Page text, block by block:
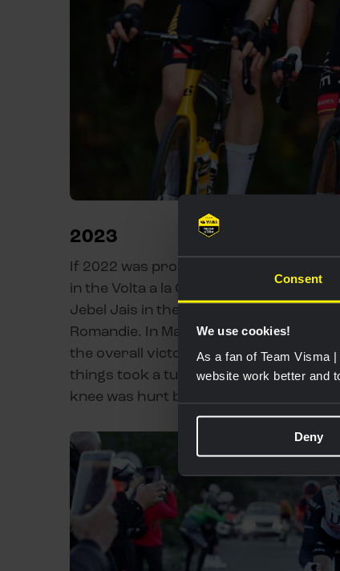
Consent
We use cookies!
As a fan of Team Visma
website work better and
Deny
2023
If 2022 was promising, Thomas’ start
in the Volta a la Comunitat Valenciana
Jebel Jais in the UAE Tour and 10th
Romandie. In May, he made his Grand
the overall victory of Primoz Roglic
things took a turn for the worse.
knee was hurt badly, meaning the